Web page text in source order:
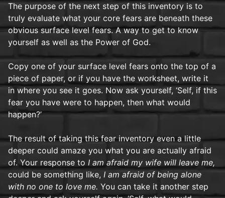
The purpose of the next step of this inventory is to
truly evaluate what your core fears are beneath these
obvious surface level fears. A way to get to know
yourself as well as the Power of God.
Copy one of your surface level fears onto the top of a
piece of paper, or if you have the worksheet, write it
in where you see it goes. Now ask yourself, ‘Self, if this
fear you have were to happen, then what would
happen?’
The result of taking this fear inventory even a little
deeper could amaze you what you are actually afraid
of. Your response to I am afraid my wife will leave me,
could be something like, I am afraid of being alone
with no one to love me. You can take it another step